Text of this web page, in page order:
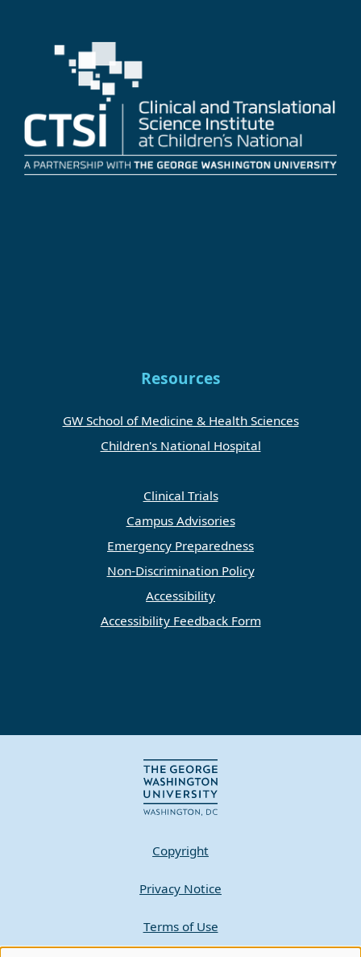
Resources
GW School of Medicine & Health Sciences
Children's National Hospital
Clinical Trials
Campus Advisories
Emergency Preparedness
Non-Discrimination Policy
Accessibility
Accessibility Feedback Form
Copyright
Privacy Notice
Terms of Use